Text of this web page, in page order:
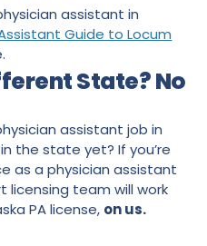
assistant in
Guide to Locum
State? No
assistant job in
the state yet? If you’re
as a physician assistant
licensing team will work
PA license, on us.